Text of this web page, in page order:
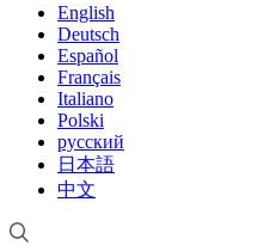
English
Deutsch
Español
Français
Italiano
Polski
русский
日本語
中文